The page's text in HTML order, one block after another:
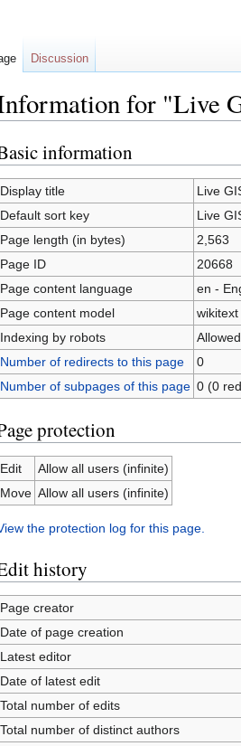
for "Live
navigation
search
information
Display title
Live
Default sort key
Live
Page length (in bytes)
2,563
Page ID
20668
Page content language
en -
Page content model
wikitext
Indexing by robots
Allowed
Number of redirects to this page
0
Number of subpages of this page 0 (0
protection
Edit
Allow all users (infinite)
Move Allow all users (infinite)
the protection log for this page.
history
Page creator
Date of page creation
Latest editor
Date of latest edit
Total number of edits
Total number of distinct authors
Discussion